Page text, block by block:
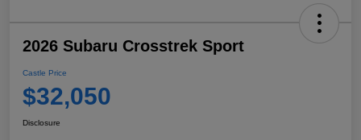
2026 Subaru Crosstrek Sport
Castle Price
$32,050
Disclosure